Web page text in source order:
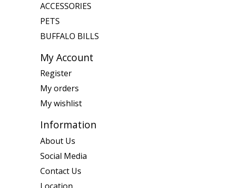
ACCESSORIES
PETS
BUFFALO BILLS
My Account
Register
My orders
My wishlist
Information
About Us
Social Media
Contact Us